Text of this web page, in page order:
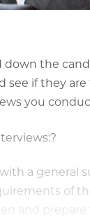
the
see if they
you
a general
of
and